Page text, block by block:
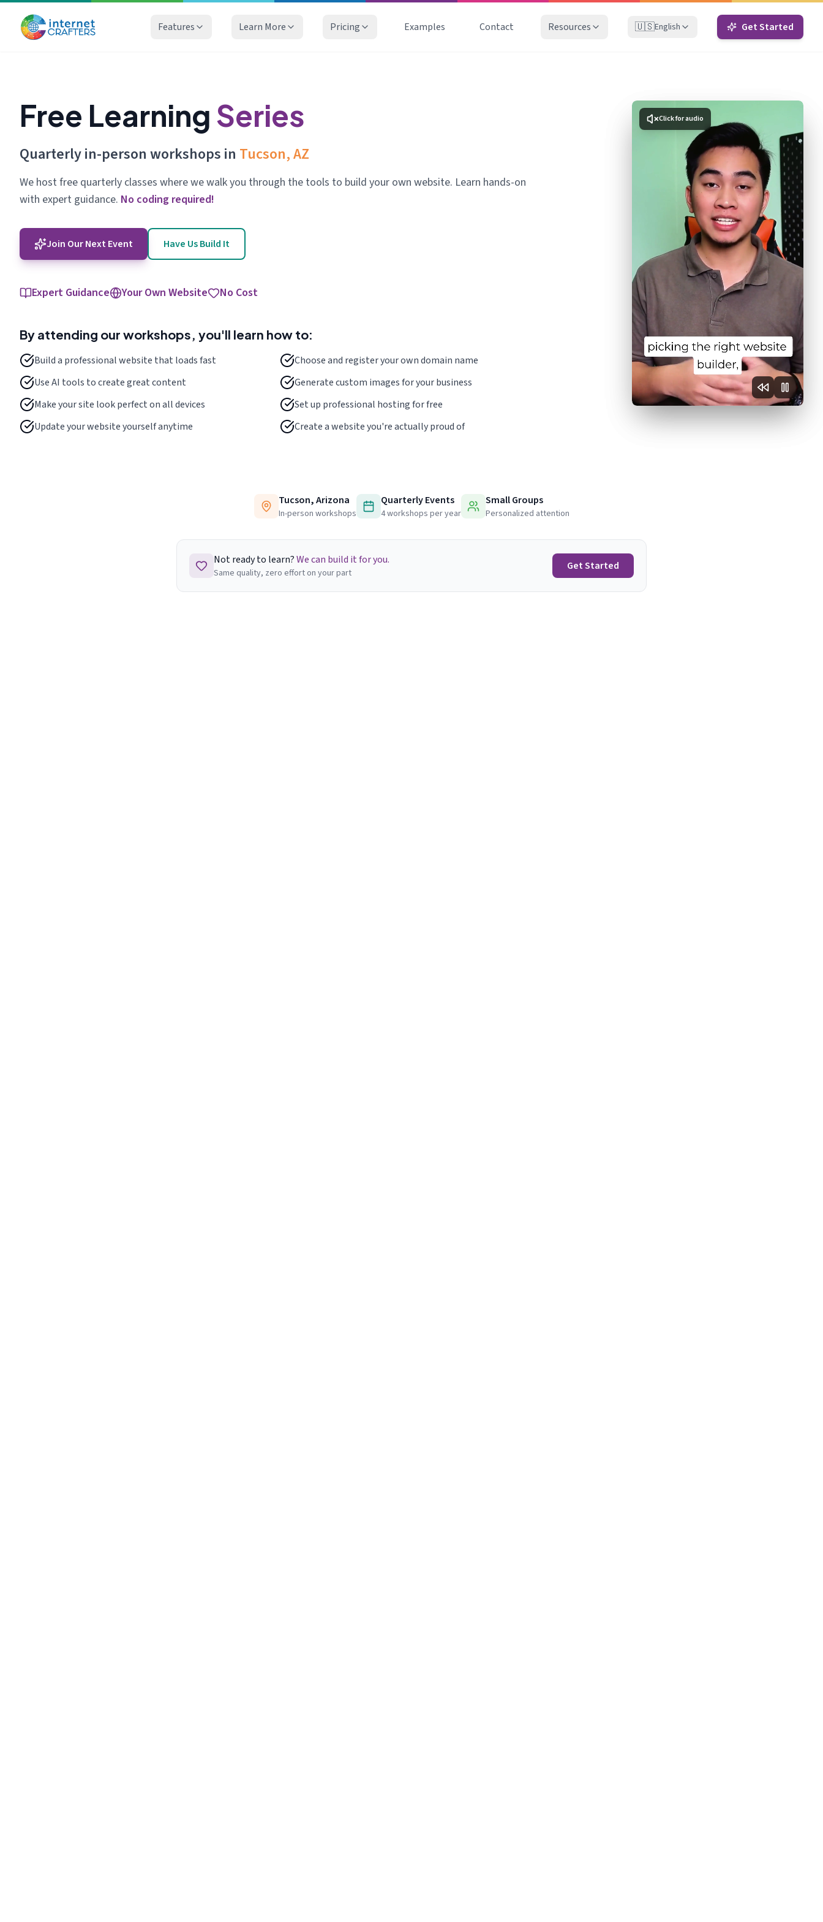
Features Learn More Pricing Examples Contact Resources 🇺🇸English Get Started
Click for audio
Free LearningSeries
Quarterly in-person workshops in Tucson, AZ
We host free quarterly classes where we walk you through the tools to build your own website. Learn hands-on
with expert guidance. No coding required!
Join Our Next Event Have Us Build It
Expert Guidance Your Own Website No Cost
By attending our workshops, you'll learn how to:
Build a professional website that loads fast
Choose and register your own domain name
Use AI tools to create great content
Generate custom images for your business
Make your site look perfect on all devices
Set up professional hosting for free
Update your website yourself anytime
Create a website you're actually proud of
Tucson, Arizona
In-person workshops
Quarterly Events
4 workshops per year
Small Groups
Personalized attention
Not ready to learn?We can build it for you.
Same quality, zero effort on your part
Get Started